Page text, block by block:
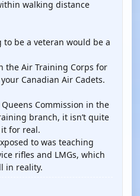
walking distance
be a veteran would be a
the Air Training Corps for
Canadian Air Cadets.
Commission in the
branch, it isn’t quite
for real.
to was teaching
rifles and LMGs, which
in reality.